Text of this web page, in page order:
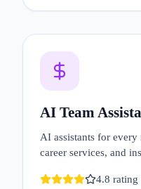
AI Team
AI assistants for
career services, and
4.8 rating